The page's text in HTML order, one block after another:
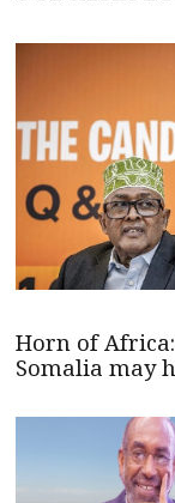
Horn of
Somalia may